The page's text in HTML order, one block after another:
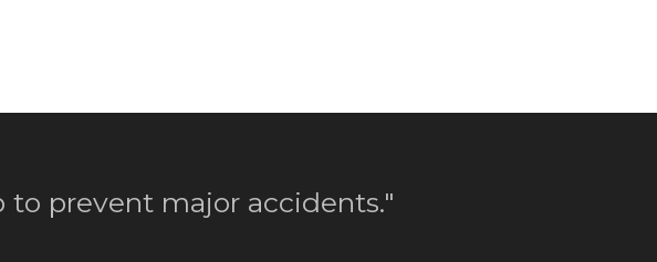
to prevent major accidents."